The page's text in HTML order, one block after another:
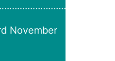
November